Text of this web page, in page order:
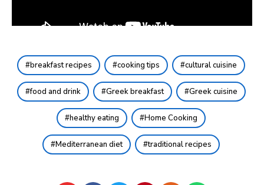
breakfast recipes cooking tips cultural cuisine
food and drink Greek breakfast Greek cuisine
healthy eating Home Cooking
Mediterranean diet traditional recipes